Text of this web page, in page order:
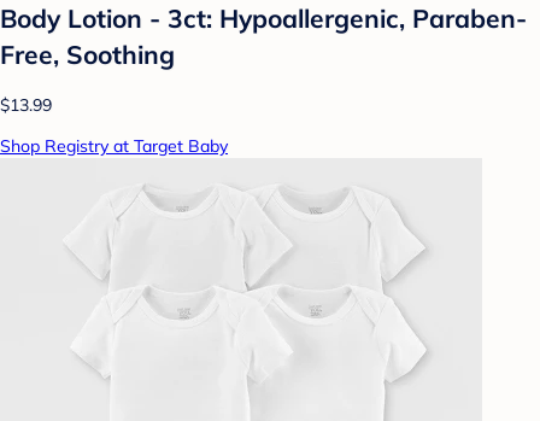
Body Lotion - 3ct: Hypoallergenic, Paraben-
Free, Soothing
$13.99
Shop Registry at Target Baby